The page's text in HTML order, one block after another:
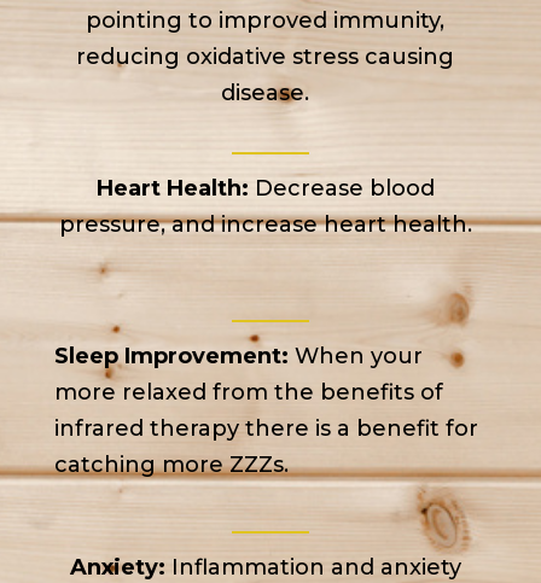
pointing to improved immunity,
reducing oxidative stress causing
disease.
Heart Health: Decrease blood
pressure, and increase heart health.
Sleep Improvement: When your
more relaxed from the benefits of
infrared therapy there is a benefit for
catching more ZZZs.
Anxiety: Inflammation and anxiety